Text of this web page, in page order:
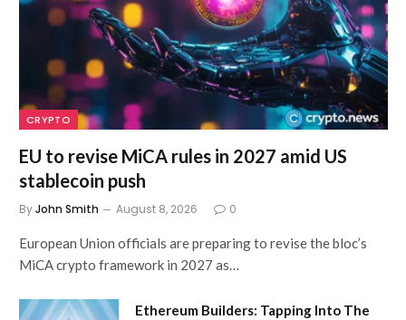
CRYPTO
EU to revise MiCA rules in 2027 amid US
stablecoin push
ByJohn Smith August 8, 2026 0
European Union officials are preparing to revise the bloc’s
MiCA crypto framework in 2027 as…
Ethereum Builders: Tapping Into The